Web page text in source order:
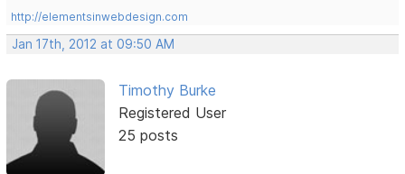
http://elementsinwebdesign.com
Jan 17th, 2012 at 09:50 AM
Timothy Burke
Registered User
25 posts